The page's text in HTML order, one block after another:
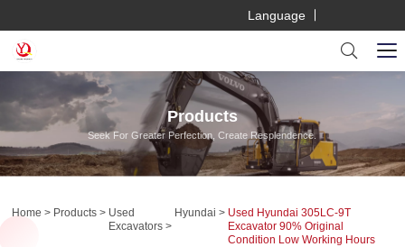
Language
Products
Seek For Greater Perfection, Create Resplendence.
Home Products
Used
Excavators
Hyundai
Used Hyundai 305LC-9T
Excavator 90% Original
Condition Low Working Hours